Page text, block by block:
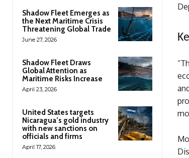
Shadow Fleet Emerges as
the Next Maritime Crisis
Threatening Global Trade
June 27, 2026
Shadow Fleet Draws
Global Attention as
Maritime Risks Increase
April 23, 2026
United States targets
Nicaragua’s gold industry
with new sanctions on
officials and firms
April 17, 2026